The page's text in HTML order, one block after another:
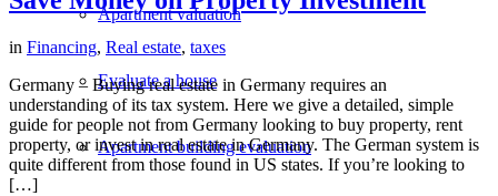
Apartment valuation
Evaluate a house
Apartment building evaluation
in Financing, Real estate, taxes
Germany – Buying real estate in Germany requires an
understanding of its tax system. Here we give a detailed, simple
guide for people not from Germany looking to buy property, rent
property, or invest in real estate in Germany. The German system is
quite different from those found in US states. If you’re looking to
[…]